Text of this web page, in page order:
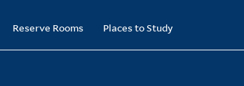
Reserve Rooms Places to Study